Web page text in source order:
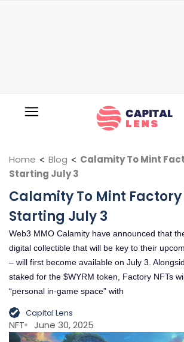
Home < Blog < Calamity To Mint
Starting July 3
Calamity To Mint Factory
Starting July 3
Web3 MMO Calamity have announced that
digital collectible that will be key to their
– will first become available on July 3.
staked for the $WYRM token, Factory NFTs
“personal in-game space” with
Capital Lens
NFT June 30, 2025